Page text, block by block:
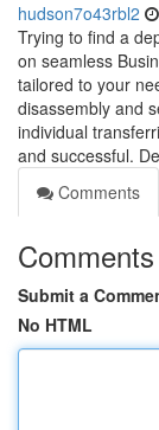
hudson7o43rbl2
Trying to find a
on seamless
tailored to your
disassembly and
individual
and successful.
Comments
Comments
Submit a
No HTML